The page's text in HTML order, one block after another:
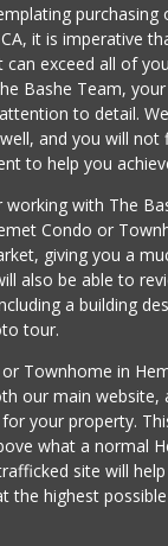
purchasing
it is imperative
can exceed all of
Bashe Team,
to detail.
and you will not
to help you
working with The
Condo or
giving you a
also be able to
a building
tour.
Townhome in
our main website,
your property.
what a normal
site will
the highest